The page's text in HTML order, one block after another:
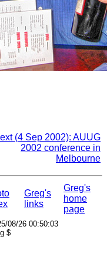
(4 Sep 2002): AUUG
2002 conference in
Melbourne
Greg's
links
Greg's
home
page
08/26 00:50:03
$